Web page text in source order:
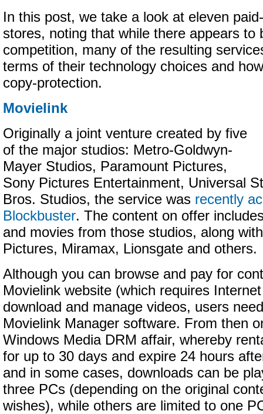
In this post, we take a look at eleven
stores, noting that while there appears to
competition, many of the resulting
terms of their technology choices and
copy-protection.
Movielink
Originally a joint venture created by five
of the major studios: Metro-Goldwyn-
Mayer Studios, Paramount Pictures,
Sony Pictures Entertainment, Universal
Bros. Studios, the service was recently
Blockbuster. The content on offer
and movies from those studios, along
Pictures, Miramax, Lionsgate and others.
Although you can browse and pay for
Movielink website (which requires
download and manage videos, users
Movielink Manager software. From then
Windows Media DRM affair, whereby
for up to 30 days and expire 24 hours
and in some cases, downloads can be
three PCs (depending on the original
wishes), while others are limited to one